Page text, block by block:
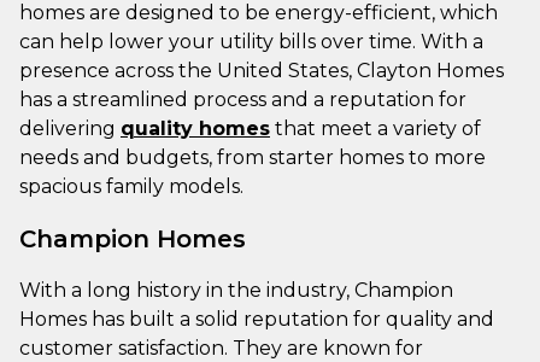
homes are designed to be energy-efficient, which
can help lower your utility bills over time. With a
presence across the United States, Clayton Homes
has a streamlined process and a reputation for
delivering quality homes that meet a variety of
needs and budgets, from starter homes to more
spacious family models.
Champion Homes
With a long history in the industry, Champion
Homes has built a solid reputation for quality and
customer satisfaction. They are known for